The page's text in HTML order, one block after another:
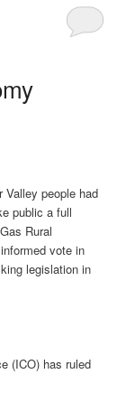
Valley people had
public a full
Rural
vote in
legislation in
(ICO) has ruled